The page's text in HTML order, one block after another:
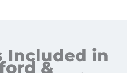
Included in
&